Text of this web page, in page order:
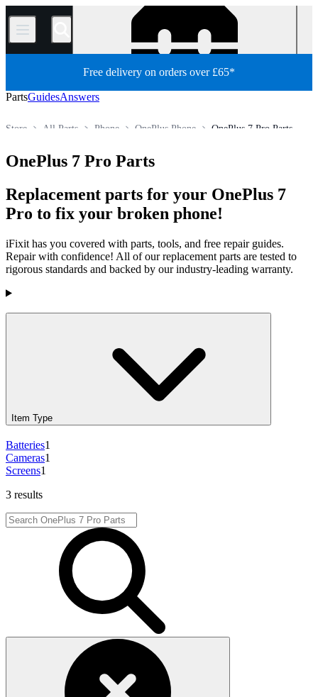
/
Free delivery on orders over £65*
PartsGuidesAnswers
OnePlus 7 Pro Parts
OnePlus Phone
Phone
All Parts
Store
OnePlus 7 Pro Parts
Replacement parts for your OnePlus 7
Pro to fix your broken phone!
iFixit has you covered with parts, tools, and free repair guides.
Repair with confidence! All of our replacement parts are tested to
rigorous standards and backed by our industry-leading warranty.
Products
Item Type
Batteries1
Cameras1
Screens1
3 results